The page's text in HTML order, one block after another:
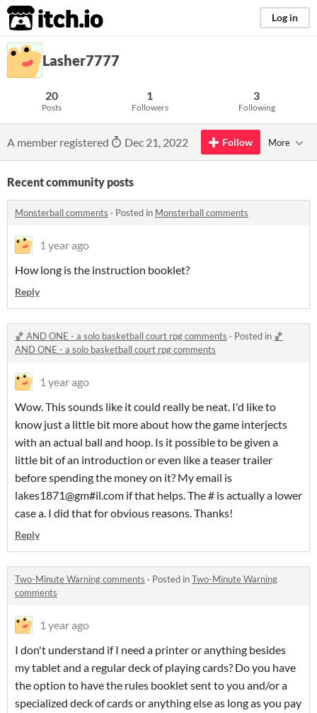
itch.io Log in
Lasher7777
20
Posts
1
Followers
3
Following
A member registered Dec 21, 2022 Follow More
Recent community posts
Monsterball comments · Posted in Monsterball comments
1 year ago
How long is the instruction booklet?
Reply
🏀 AND ONE - a solo basketball court rpg comments · Posted in 🏀
AND ONE - a solo basketball court rpg comments
1 year ago
Wow. This sounds like it could really be neat. I'd like to
know just a little bit more about how the game interjects
with an actual ball and hoop. Is it possible to be given a
little bit of an introduction or even like a teaser trailer
before spending the money on it? My email is
lakes1871@gm#il.com if that helps. The # is actually a lower
case a. I did that for obvious reasons. Thanks!
Reply
Two-Minute Warning comments · Posted inTwo-Minute Warning
comments
1 year ago
I don't understand if I need a printer or anything besides
my tablet and a regular deck of playing cards? Do you have
the option to have the rules booklet sent to you and/or a
specialized deck of cards or anything else as long as you pay